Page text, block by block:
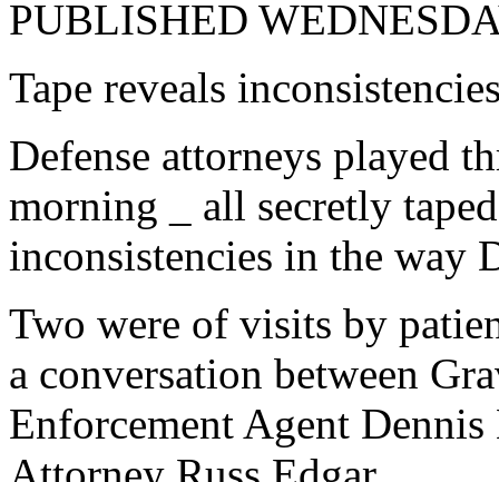
PUBLISHED
Tape reveals
Defense attorneys played
morning _ all secretly
inconsistencies in the way
Two were of visits by
a conversation between
Enforcement Agent